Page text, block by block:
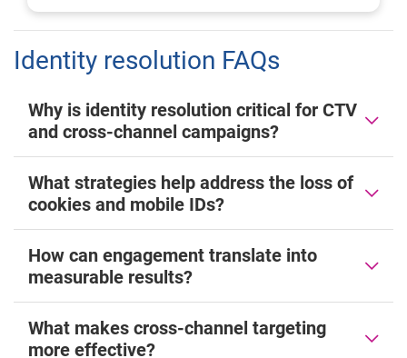
Identity resolution FAQs
Why is identity resolution critical for CTV
and cross-channel campaigns?
What strategies help address the loss of
cookies and mobile IDs?
How can engagement translate into
measurable results?
What makes cross-channel targeting
more effective?